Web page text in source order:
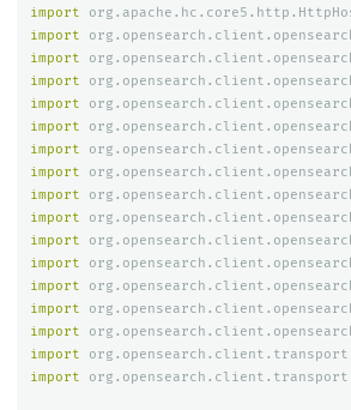
import
import
import
import
import
import
import
import
import
import
import
import
import
import
import
import
import